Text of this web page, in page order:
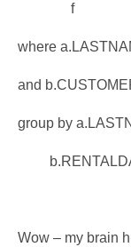
f
where
and
group by
Wow – my brain